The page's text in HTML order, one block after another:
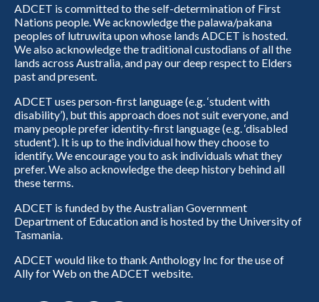
ADCET is committed to the self-determination of First
Nations people. We acknowledge the palawa/pakana
peoples of lutruwita upon whose lands ADCET is hosted.
We also acknowledge the traditional custodians of all the
lands across Australia, and pay our deep respect to Elders
past and present.
ADCET uses person-first language (e.g. ‘student with
disability’), but this approach does not suit everyone, and
many people prefer identity-first language (e.g. ‘disabled
student’). It is up to the individual how they choose to
identify. We encourage you to ask individuals what they
prefer. We also acknowledge the deep history behind all
these terms.
ADCET is funded by the Australian Government
Department of Education and is hosted by the University of
Tasmania.
ADCET would like to thank Anthology Inc for the use of
Ally for Web on the ADCET website.